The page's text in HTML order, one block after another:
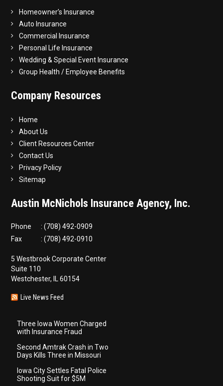
Homeowner’s Insurance
Auto Insurance
Commercial Insurance
Personal Life Insurance
Wedding & Special Event Insurance
Group Health / Employee Benefits
Company Resources
Home
About Us
Client Resources Center
Contact Us
Privacy Policy
Sitemap
Austin McNichols Insurance Agency, Inc.
Phone
: (708) 492-0909
Fax
: (708) 492-0910
5 Westbrook Corporate Center
Suite 110
Westchester, IL 60154
Live News Feed
Three Iowa Women Charged
with Insurance Fraud
Second Amtrak Crash in Two
Days Kills Three in Missouri
Iowa City Settles Fatal Police
Shooting Suit for $5M